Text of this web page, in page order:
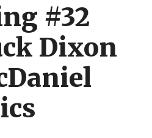
#32
Dixon